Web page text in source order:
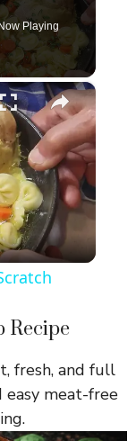
Playing
×
Recipe
fresh, and full
easy meat-free